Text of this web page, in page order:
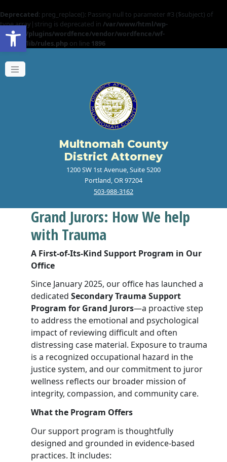
Open toolbar
Deprecated: preg_replace(): Passing null to parameter #3 ($subject) of
type array|string is deprecated in /var/www/html/wp-
content/plugins/wordfence/vendor/wordfence/wf-
waf/src/lib/rules.php on line 1896
Multnomah County
District Attorney
1200 SW 1st Avenue, Suite 5200
Portland, OR 97204
503-988-3162
Grand Jurors: How We help
with Trauma
A First-of-Its-Kind Support Program in Our
Office
Since January 2025, our office has launched a
dedicated Secondary Trauma Support
Program for Grand Jurors—a proactive step
to address the emotional and psychological
impact of reviewing difficult and often
distressing case material. Exposure to trauma
is a recognized occupational hazard in the
justice system, and our commitment to juror
wellness reflects our broader mission of
integrity, compassion, and community care.
What the Program Offers
Our support program is thoughtfully
designed and grounded in evidence-based
practices. It includes: